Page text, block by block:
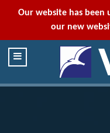
Our website has been
our new